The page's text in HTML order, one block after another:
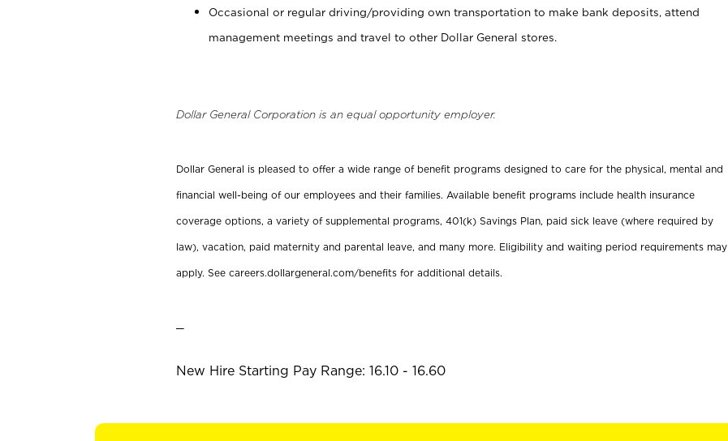
Occasional or regular driving/providing own transportation to make bank deposits, attend
management meetings and travel to other Dollar General stores.
Dollar General Corporation is an equal opportunity employer.
Dollar General is pleased to offer a wide range of benefit programs designed to care for the physical, mental and
financial well-being of our employees and their families. Available benefit programs include health insurance
coverage options, a variety of supplemental programs, 401(k) Savings Plan, paid sick leave (where required by
law), vacation, paid maternity and parental leave, and many more. Eligibility and waiting period requirements may
apply. See careers.dollargeneral.com/benefits for additional details.
New Hire Starting Pay Range: 16.10 - 16.60